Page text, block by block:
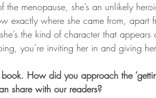
the menopause, she’s an unlikely
exactly where she came from, apart
the kind of character that
you’re inviting her in and giving
How did you approach the
share with our readers?